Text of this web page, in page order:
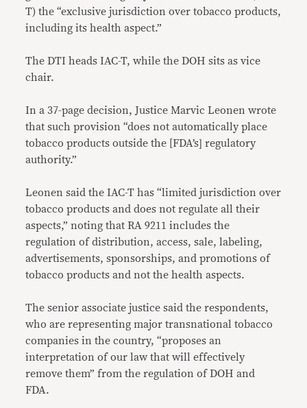
T) the “exclusive jurisdiction over tobacco products,
including its health aspect.”
The DTI heads IAC-T, while the DOH sits as vice
chair.
In a 37-page decision, Justice Marvic Leonen wrote
that such provision “does not automatically place
tobacco products outside the [FDA’s] regulatory
authority.”
Leonen said the IAC-T has “limited jurisdiction over
tobacco products and does not regulate all their
aspects,” noting that RA 9211 includes the
regulation of distribution, access, sale, labeling,
advertisements, sponsorships, and promotions of
tobacco products and not the health aspects.
The senior associate justice said the respondents,
who are representing major transnational tobacco
companies in the country, “proposes an
interpretation of our law that will effectively
remove them” from the regulation of DOH and
FDA.